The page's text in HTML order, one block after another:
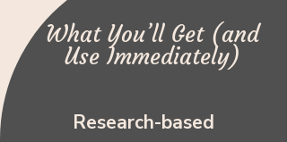
What You’ll Get (and
Use Immediately)
Research-based